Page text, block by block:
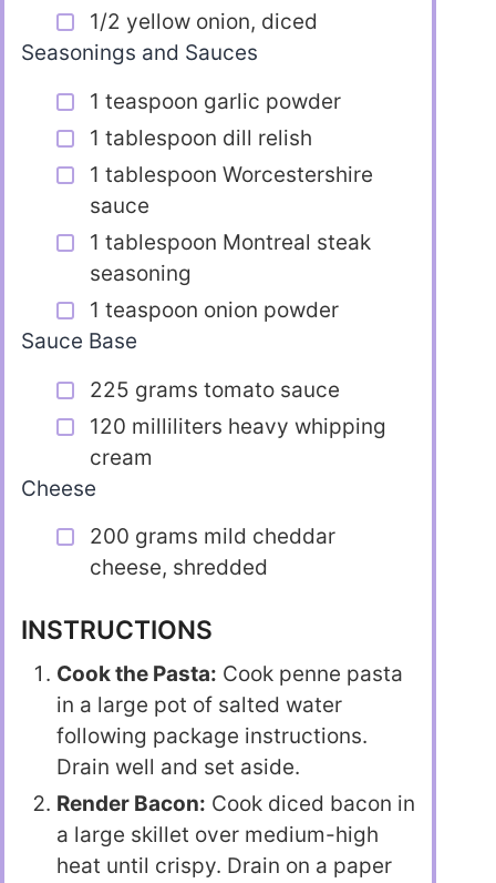
1/2 yellow onion, diced
Seasonings and Sauces
1 teaspoon garlic powder
1 tablespoon dill relish
1 tablespoon Worcestershire
sauce
1 tablespoon Montreal steak
seasoning
1 teaspoon onion powder
Sauce Base
225 grams tomato sauce
120 milliliters heavy whipping
cream
Cheese
200 grams mild cheddar
cheese, shredded
INSTRUCTIONS
Cook the Pasta: Cook penne pasta
in a large pot of salted water
following package instructions.
Drain well and set aside.
Render Bacon: Cook diced bacon in
a large skillet over medium-high
heat until crispy. Drain on a paper